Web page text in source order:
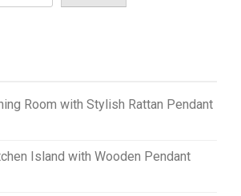
Room with Stylish Rattan Pendant
Island with Wooden Pendant